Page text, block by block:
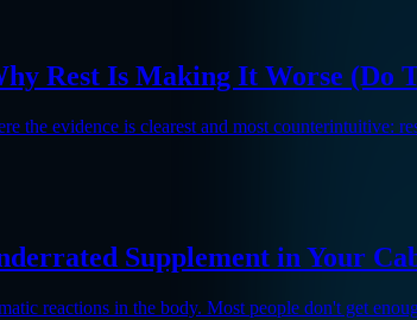
Rest Is Making It Worse (Do
the evidence is clearest and most counterintuitive:
Supplement in Your
reactions in the body. Most people don't get